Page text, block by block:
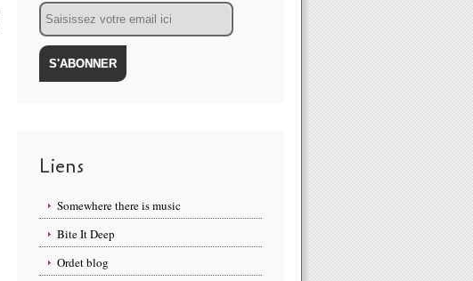
Email
Liens
Somewhere there is music
Bite It Deep
Ordet blog